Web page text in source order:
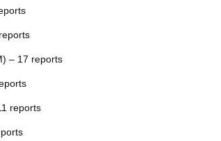
– 17 reports
reports